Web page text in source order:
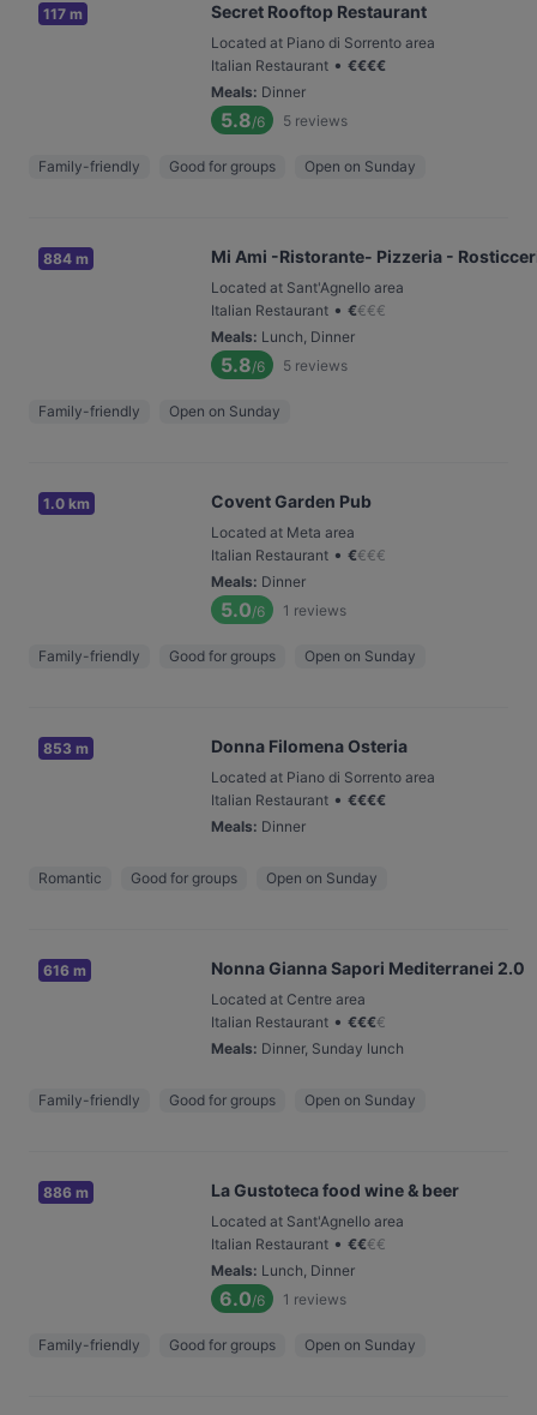
117 m Secret Rooftop Restaurant
Located at Piano di Sorrento area
Italian Restaurant • €€€€
Meals: Dinner
5.8/6 5 reviews
Family-friendly Good for groups Open on Sunday
884 m Mi Ami -Ristorante- Pizzeria -
Located at Sant'Agnello area
Italian Restaurant • €€€€
Meals: Lunch, Dinner
5.8/6 5 reviews
Family-friendly Open on Sunday
1.0 km Covent Garden Pub
Located at Meta area
Italian Restaurant • €€€€
Meals: Dinner
5.0/6 1 reviews
Family-friendly Good for groups Open on Sunday
853 m Donna Filomena Osteria
Located at Piano di Sorrento area
Italian Restaurant • €€€€
Meals: Dinner
Romantic Good for groups Open on Sunday
616 m Nonna Gianna Sapori Mediterranei 2.0
Located at Centre area
Italian Restaurant • €€€€
Meals: Dinner, Sunday lunch
Family-friendly Good for groups Open on Sunday
886 m La Gustoteca food wine & beer
Located at Sant'Agnello area
Italian Restaurant • €€€€
Meals: Lunch, Dinner
6.0/6 1 reviews
Family-friendly Good for groups Open on Sunday